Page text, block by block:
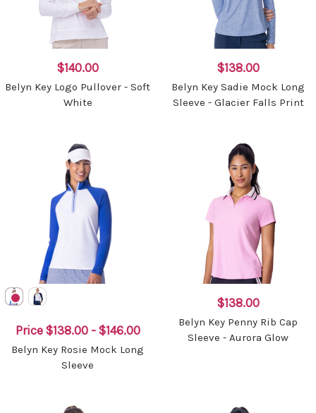
$140.00
Belyn Key Logo Pullover - Soft
White
$138.00
Belyn Key Sadie Mock Long
Sleeve - Glacier Falls Print
Price $138.00 - $146.00
Belyn Key Rosie Mock Long
Sleeve
$138.00
Belyn Key Penny Rib Cap
Sleeve - Aurora Glow